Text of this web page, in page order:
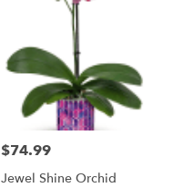
Price:
$74.99
Jewel Shine Orchid